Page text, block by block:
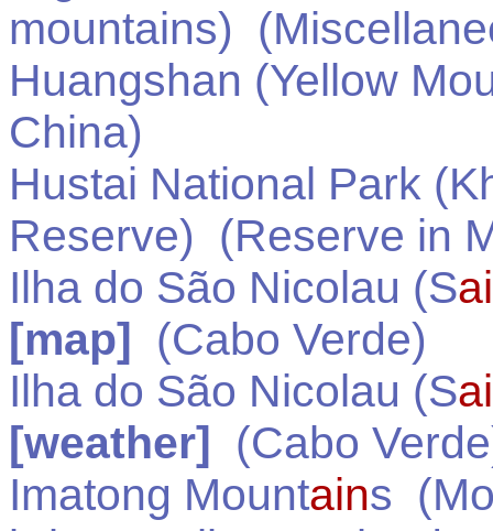
mountains)
Huangshan (Yellow
China)
Hustai National Park
Reserve) (Reserve in
Ilha do São Nicolau (S
[map] (Cabo Verde)
Ilha do São Nicolau (S
[weather] (Cabo Verde
Imatong Mountains